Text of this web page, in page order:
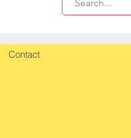
Contact